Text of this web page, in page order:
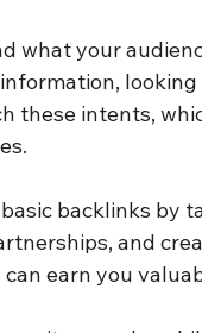
what your
these intents,
basic backlinks by
and
earn you